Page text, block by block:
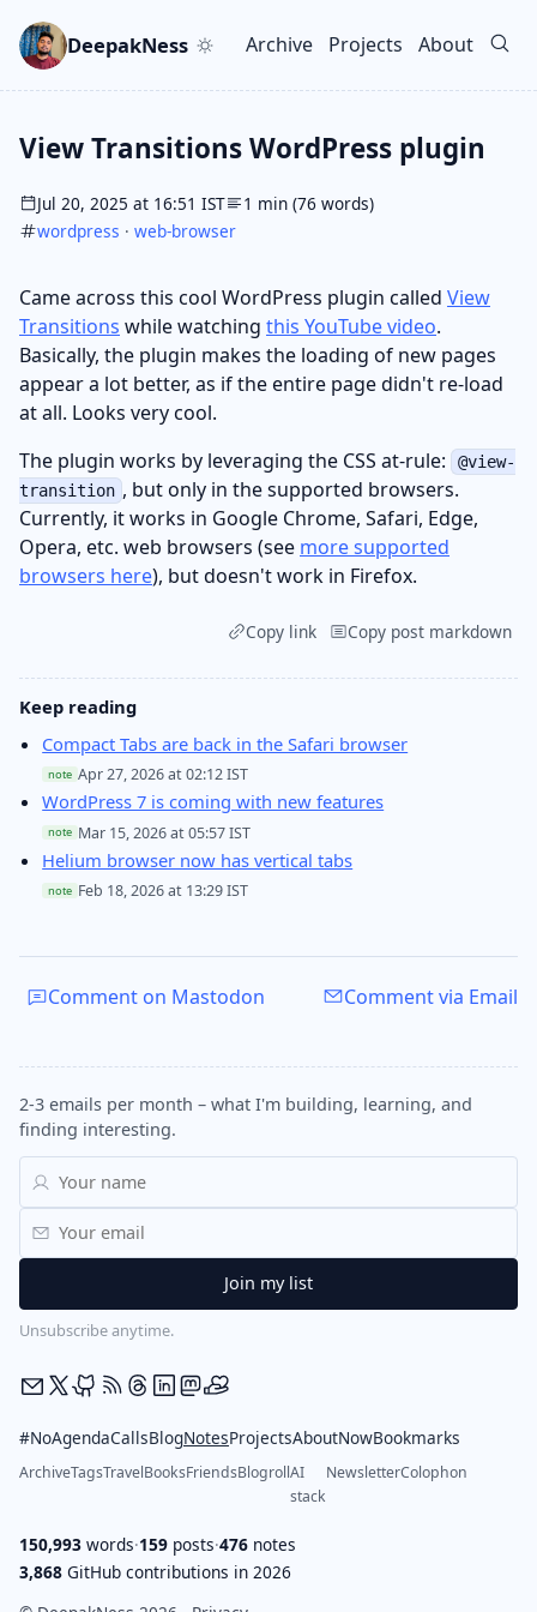
DeepakNess
Top level navigation
Archive Projects About
View Transitions WordPress plugin
Jul 20, 2025 at 16:51 IST
1 min (76 words)
wordpress · web-browser
Came across this cool WordPress plugin called View
Transitions while watching this YouTube video.
Basically, the plugin makes the loading of new pages
appear a lot better, as if the entire page didn't re-load
at all. Looks very cool.
The plugin works by leveraging the CSS at-rule:
@view-
transition , but only in the supported browsers.
Currently, it works in Google Chrome, Safari, Edge,
Opera, etc. web browsers (see more supported
browsers here), but doesn't work in Firefox.
Copy link Copy post markdown
Keep reading
Compact Tabs are back in the Safari browser
note Apr 27, 2026 at 02:12 IST
WordPress 7 is coming with new features
note Mar 15, 2026 at 05:57 IST
Helium browser now has vertical tabs
note Feb 18, 2026 at 13:29 IST
Comment on Mastodon Comment via Email
2-3 emails per month – what I'm building, learning, and
finding interesting.
Unsubscribe anytime.
#NoAgendaCallsBlogNotesProjectsAboutNowBookmarks
ArchiveTagsTravelBooksFriendsBlogrollAI
stack
NewsletterColophon
150,993 words·159 posts·476 notes
3,868 GitHub contributions in 2026